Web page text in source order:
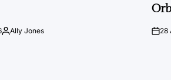
PostedAlly Jones on28